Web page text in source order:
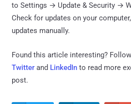
to Settings → Update & Security →
Check for updates on your
updates manually.
Found this article interesting?
Twitter and LinkedIn to read more
post.